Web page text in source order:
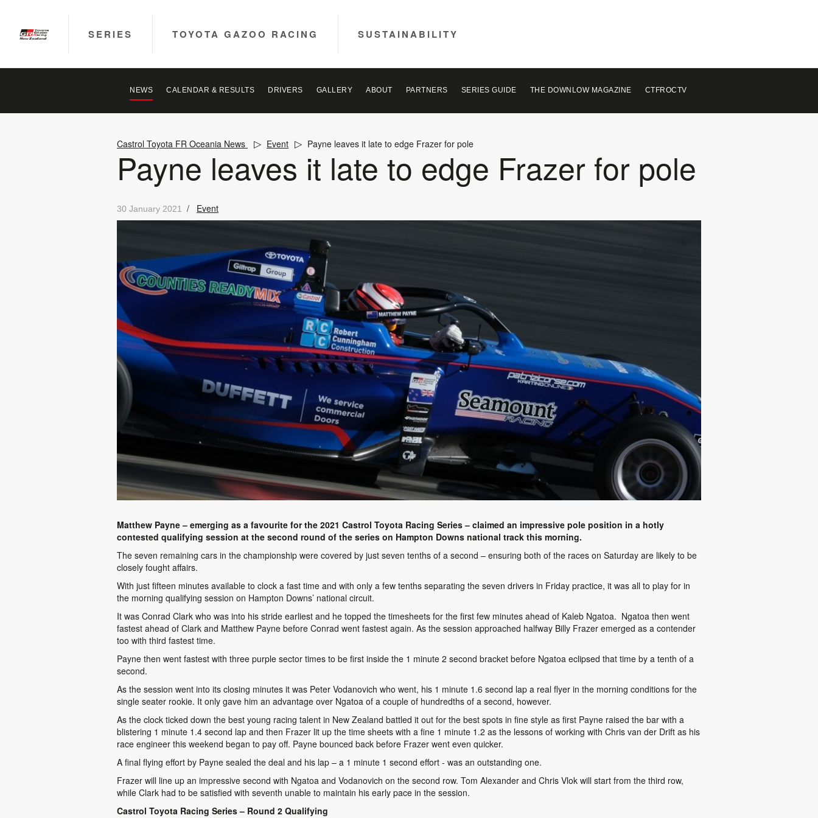
SERIES TOYOTA GAZOO RACING SUSTAINABILITY
NEWS CALENDAR & RESULTS DRIVERS GALLERY ABOUT PARTNERS SERIES GUIDE THE DOWNLOW MAGAZINE CTFROCTV
Castrol Toyota FR Oceania News Event Payne leaves it late to edge Frazer for pole
Payne leaves it late to edge Frazer for pole
30 January 2021 / Event
Matthew Payne – emerging as a favourite for the 2021 Castrol Toyota Racing Series – claimed an impressive pole position in a hotly
contested qualifying session at the second round of the series on Hampton Downs national track this morning.
The seven remaining cars in the championship were covered by just seven tenths of a second – ensuring both of the races on Saturday are likely to be
closely fought affairs.
With just fifteen minutes available to clock a fast time and with only a few tenths separating the seven drivers in Friday practice, it was all to play for in
the morning qualifying session on Hampton Downs’ national circuit.
It was Conrad Clark who was into his stride earliest and he topped the timesheets for the first few minutes ahead of Kaleb Ngatoa. Ngatoa then went
fastest ahead of Clark and Matthew Payne before Conrad went fastest again. As the session approached halfway Billy Frazer emerged as a contender
too with third fastest time.
Payne then went fastest with three purple sector times to be first inside the 1 minute 2 second bracket before Ngatoa eclipsed that time by a tenth of a
second.
As the session went into its closing minutes it was Peter Vodanovich who went, his 1 minute 1.6 second lap a real flyer in the morning conditions for the
single seater rookie. It only gave him an advantage over Ngatoa of a couple of hundredths of a second, however.
As the clock ticked down the best young racing talent in New Zealand battled it out for the best spots in fine style as first Payne raised the bar with a
blistering 1 minute 1.4 second lap and then Frazer lit up the time sheets with a fine 1 minute 1.2 as the lessons of working with Chris van der Drift as his
race engineer this weekend began to pay off. Payne bounced back before Frazer went even quicker.
A final flying effort by Payne sealed the deal and his lap – a 1 minute 1 second effort - was an outstanding one.
Frazer will line up an impressive second with Ngatoa and Vodanovich on the second row. Tom Alexander and Chris Vlok will start from the third row,
while Clark had to be satisfied with seventh unable to maintain his early pace in the session.
Castrol Toyota Racing Series – Round 2 Qualifying